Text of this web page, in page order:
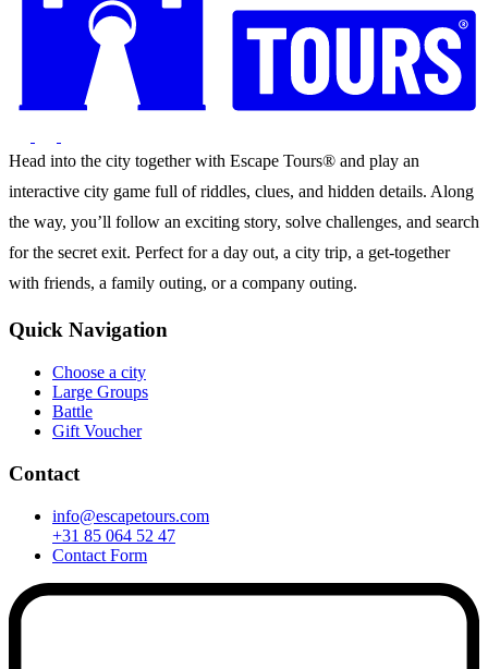
Head into the city together with Escape Tours® and play an
interactive city game full of riddles, clues, and hidden details. Along
the way, you’ll follow an exciting story, solve challenges, and search
for the secret exit. Perfect for a day out, a city trip, a get-together
with friends, a family outing, or a company outing.
Quick Navigation
Choose a city
Large Groups
Battle
Gift Voucher
Contact
info@escapetours.com
+31 85 064 52 47
Contact Form